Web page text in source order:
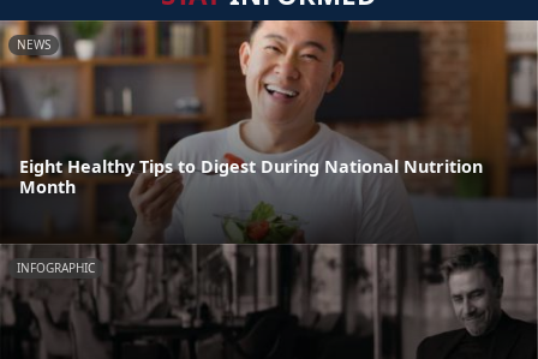
NEWS
Eight Healthy Tips to Digest During National Nutrition
Month
INFOGRAPHIC